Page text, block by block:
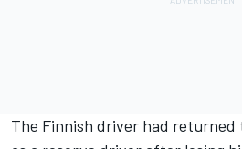
The Finnish driver had returned